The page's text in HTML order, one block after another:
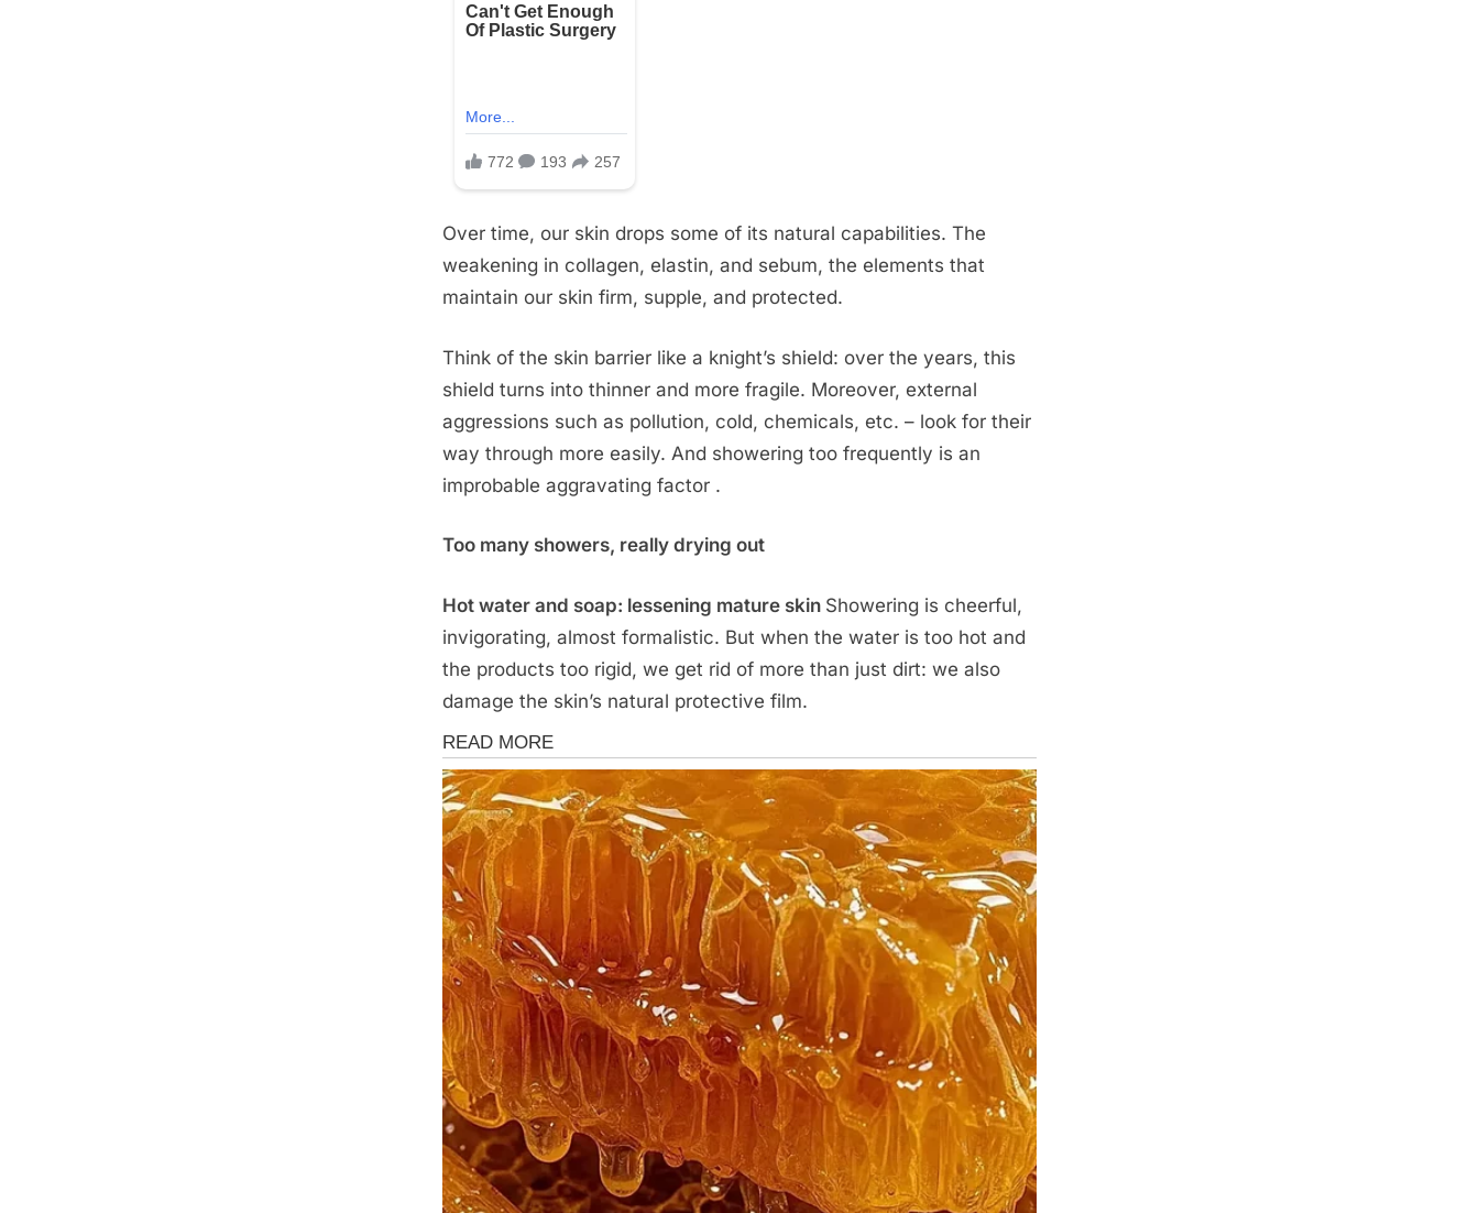
Over time, our skin drops some of its natural capabilities. The
weakening in collagen, elastin, and sebum, the elements that
maintain our skin firm, supple, and protected.
Think of the skin barrier like a knight’s shield: over the years, this
shield turns into thinner and more fragile. Moreover, external
aggressions such as pollution, cold, chemicals, etc. – look for their
way through more easily. And showering too frequently is an
improbable aggravating factor .
Too many showers, really drying out
Hot water and soap: lessening mature skin Showering is cheerful,
invigorating, almost formalistic. But when the water is too hot and
the products too rigid, we get rid of more than just dirt: we also
damage the skin’s natural protective film.
Health